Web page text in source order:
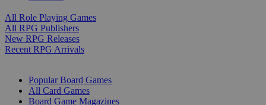
All Role Playing Games
All RPG Publishers
New RPG Releases
Recent RPG Arrivals
Popular Board Games
All Card Games
Board Game Magazines